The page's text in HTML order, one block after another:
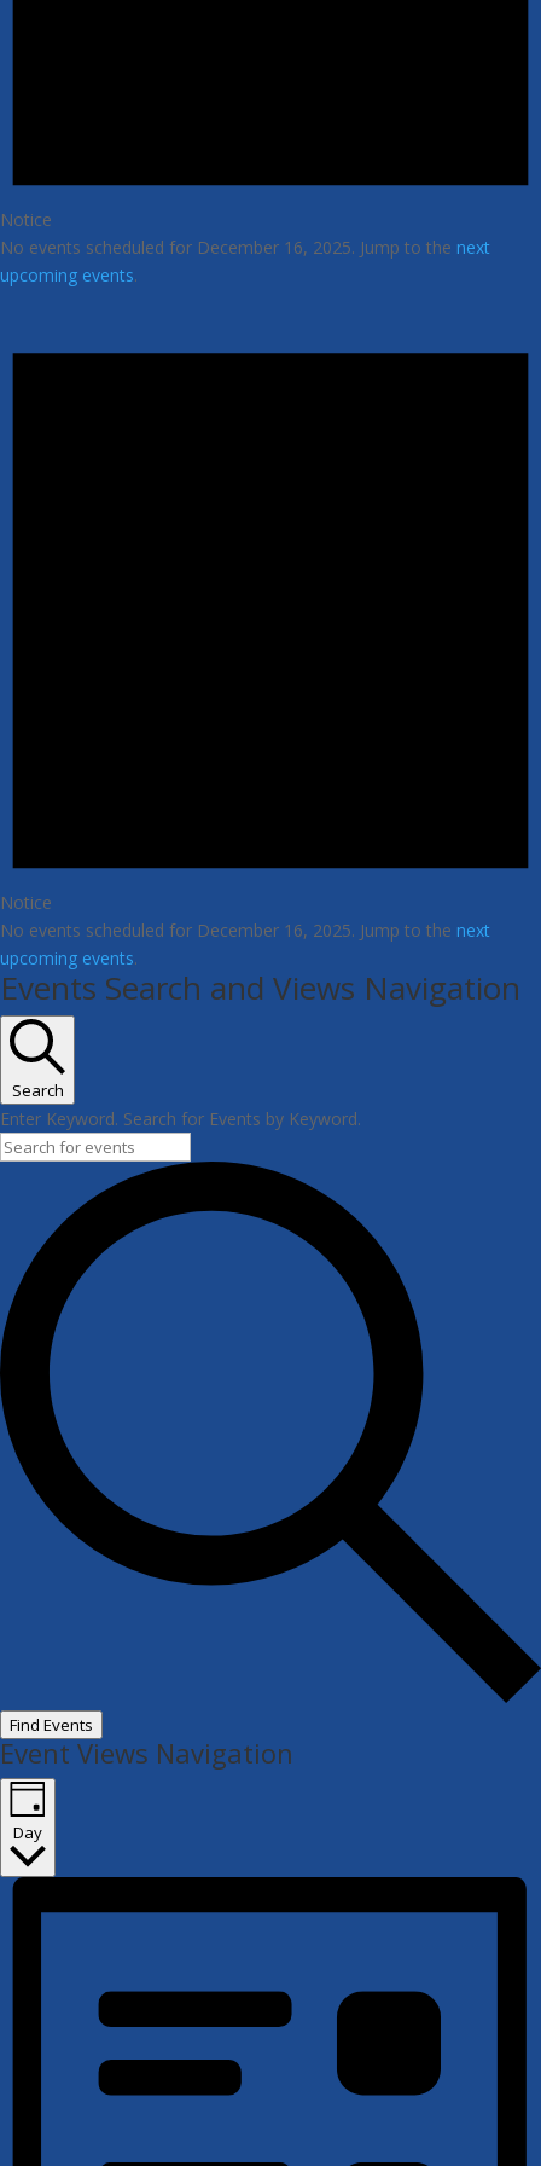
Notice
No events scheduled for December 16, 2025. Jump to the next
upcoming events.
Notice
No events scheduled for December 16, 2025. Jump to the next
upcoming events.
Events Search and Views Navigation
Search
Enter Keyword. Search for Events by Keyword.
Find Events
Event Views Navigation
Day